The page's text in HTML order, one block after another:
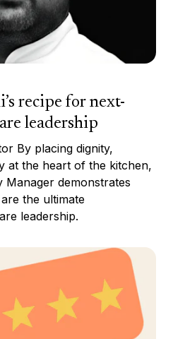
recipe for next-
leadership
By placing dignity,
at the heart of the kitchen,
Manager demonstrates
the ultimate
leadership.